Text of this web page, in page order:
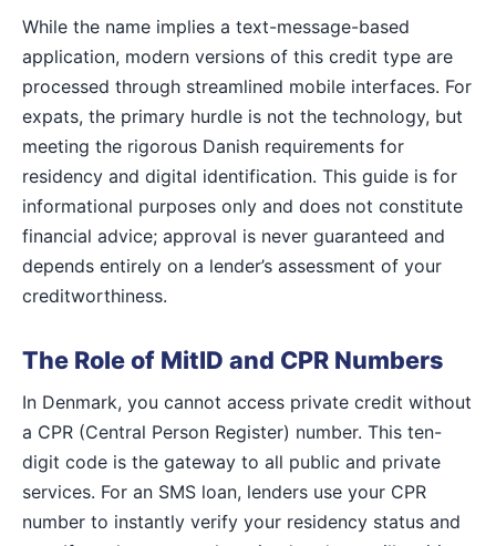
While the name implies a text-message-based
application, modern versions of this credit type are
processed through streamlined mobile interfaces. For
expats, the primary hurdle is not the technology, but
meeting the rigorous Danish requirements for
residency and digital identification. This guide is for
informational purposes only and does not constitute
financial advice; approval is never guaranteed and
depends entirely on a lender’s assessment of your
creditworthiness.
The Role of MitID and CPR Numbers
In Denmark, you cannot access private credit without
a CPR (Central Person Register) number. This ten-
digit code is the gateway to all public and private
services. For an SMS loan, lenders use your CPR
number to instantly verify your residency status and